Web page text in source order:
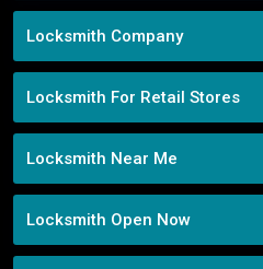
Locksmith Company
Locksmith For Retail Stores
Locksmith Near Me
Locksmith Open Now